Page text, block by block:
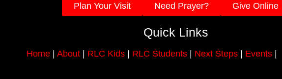
Plan Your Visit Need Prayer? Give Online
Quick Links
Home| About| RLC Kids| RLC Students| Next Steps| Events|